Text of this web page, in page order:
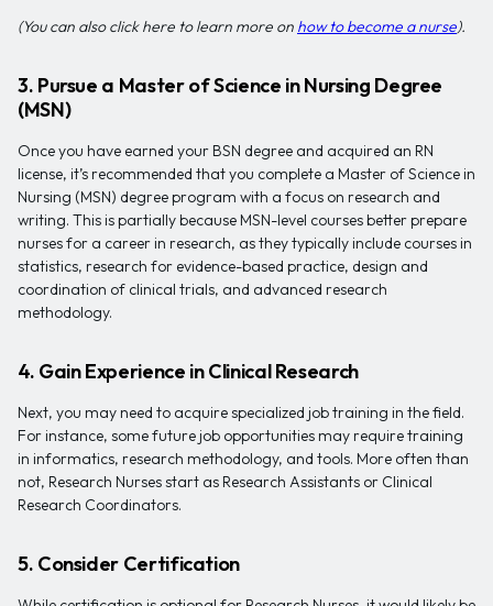
(You can also click here to learn more on how to become a nurse).
3. Pursue a Master of Science in Nursing Degree
(MSN)
Once you have earned your BSN degree and acquired an RN
license, it’s recommended that you complete a Master of Science in
Nursing (MSN) degree program with a focus on research and
writing. This is partially because MSN-level courses better prepare
nurses for a career in research, as they typically include courses in
statistics, research for evidence-based practice, design and
coordination of clinical trials, and advanced research
methodology.
4. Gain Experience in Clinical Research
Next, you may need to acquire specialized job training in the field.
For instance, some future job opportunities may require training
in informatics, research methodology, and tools. More often than
not, Research Nurses start as Research Assistants or Clinical
Research Coordinators.
5. Consider Certification